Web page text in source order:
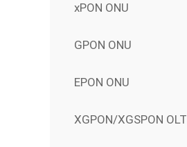
xPON ONU
GPON ONU
EPON ONU
XGPON/XGSPON OLT